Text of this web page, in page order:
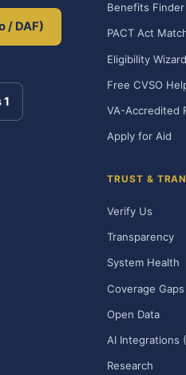
/ DAF)
Benefits Finder
PACT Act
Eligibility Wizard
Free CVSO
VA-Accredited
Apply for Aid
TRUST &
Verify Us
Transparency
System Health
Coverage Gaps
Open Data
AI Integrations
Research